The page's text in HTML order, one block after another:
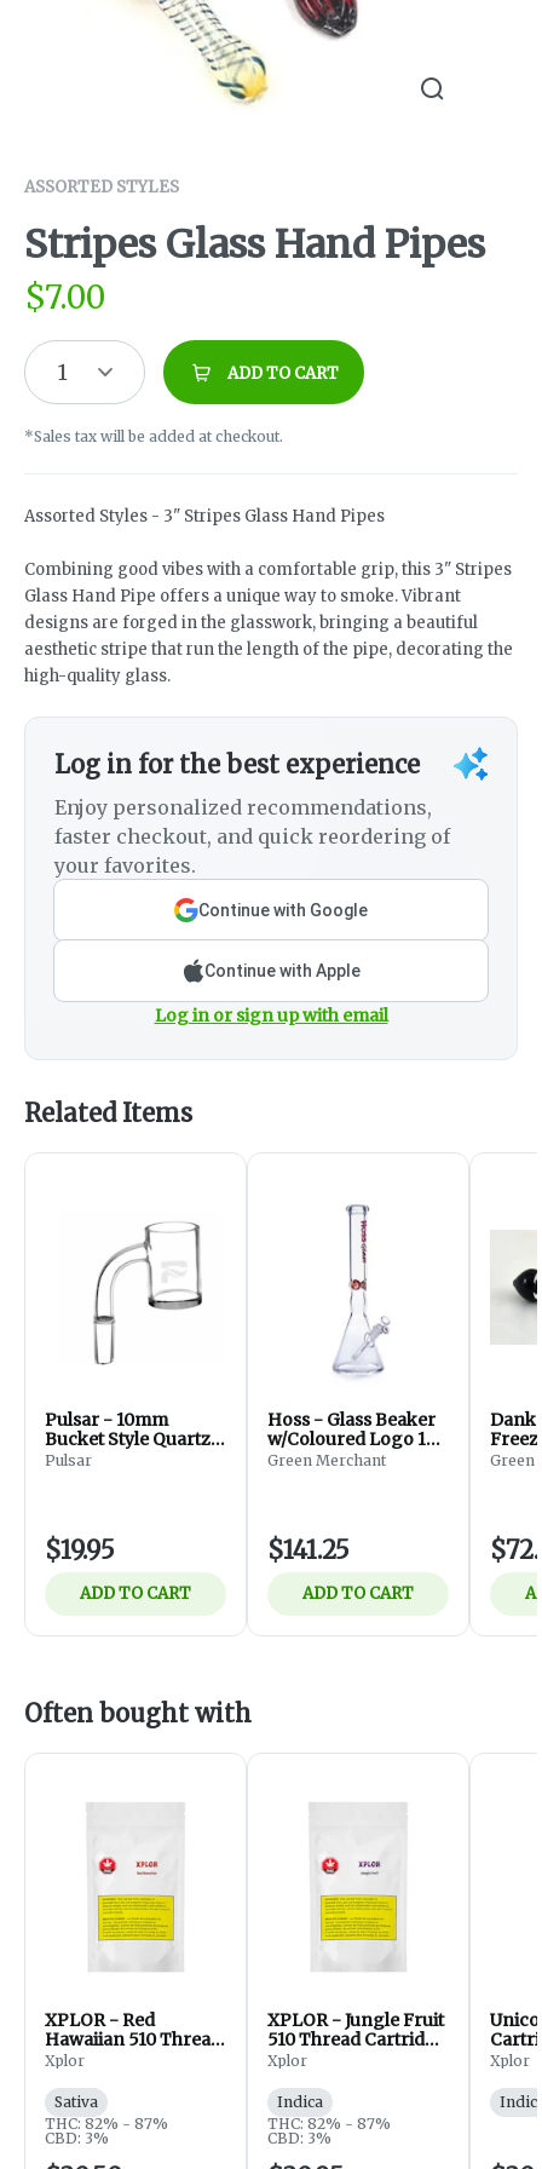
ASSORTED STYLES
Stripes Glass Hand Pipes
$7.00
1 ADD TO CART
*Sales tax will be added at checkout.
Assorted Styles - 3" Stripes Glass Hand Pipes
Combining good vibes with a comfortable grip, this 3" Stripes
Glass Hand Pipe offers a unique way to smoke. Vibrant
designs are forged in the glasswork, bringing a beautiful
aesthetic stripe that run the length of the pipe, decorating the
high-quality glass.
Log in for the best experience
Enjoy personalized recommendations,
faster checkout, and quick reordering of
your favorites.
Continue with Google
Continue with Apple
Log in or sign up with email
Related Items
Pulsar - 10mm
Bucket Style Quartz
Banger
Pulsar
$19.95
ADD TO CART
Hoss - Glass Beaker
w/Coloured Logo 18''
(Red)
Green Merchant
$141.25
ADD TO CART
Dank
Green
Often bought with
XPLOR - Red
Hawaiian 510 Thread
Cartridge - Sativa -
Xplor
Sativa
THC: 82% - 87%
CBD: 3%
XPLOR - Jungle Fruit
510 Thread Cartridge
- Indica - 1g
Xplor
Indica
THC: 82% - 87%
CBD: 3%
Xplor